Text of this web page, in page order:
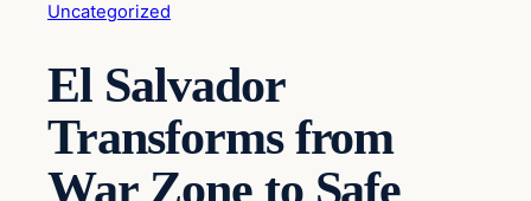
Uncategorized
El Salvador
Transforms from
War Zone to Safe